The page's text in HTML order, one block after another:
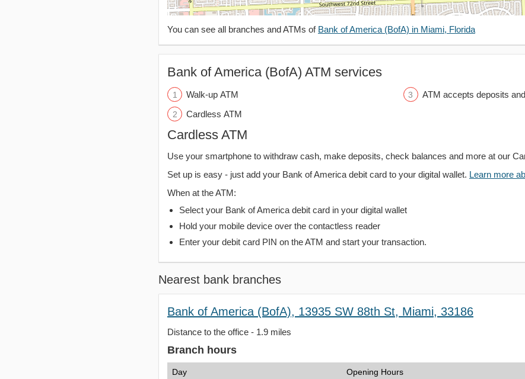
You can see all branches and ATMs of Bank of America (BofA) in Miami, Florida
Bank of America (BofA) ATM services
Walk-up ATM
Cardless ATM
ATM accepts deposits
Cardless ATM
Use your smartphone to withdraw cash, make deposits, check balances and more at our
Set up is easy - just add your Bank of America debit card to your digital wallet. Learn more
When at the ATM:
Select your Bank of America debit card in your digital wallet
Hold your mobile device over the contactless reader
Enter your debit card PIN on the ATM and start your transaction.
Nearest bank branches
Bank of America (BofA), 13935 SW 88th St, Miami, 33186
Distance to the office - 1.9 miles
Branch hours
Day Opening Hours